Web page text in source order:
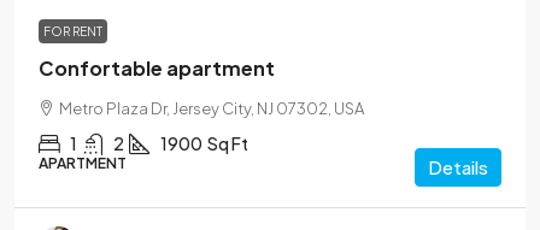
FOR RENT
Confortable apartment
Metro Plaza Dr, Jersey City, NJ 07302, USA
1 2 1900 Sq Ft
APARTMENT Details